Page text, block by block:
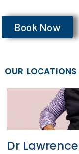
MORE
Book Now
OUR LOCATIONS
Dr